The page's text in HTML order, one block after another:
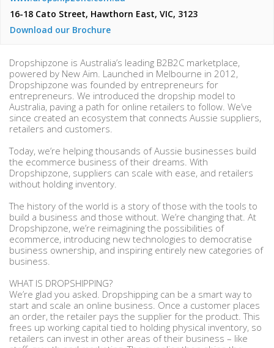
Dropshipzone is Australia’s leading B2B2C marketplace,
powered by New Aim. Launched in Melbourne in 2012,
Dropshipzone was founded by entrepreneurs for
entrepreneurs. We introduced the dropship model to
Australia, paving a path for online retailers to follow. We’ve
since created an ecosystem that connects Aussie suppliers,
retailers and customers.
Today, we’re helping thousands of Aussie businesses build
the ecommerce business of their dreams. With
Dropshipzone, suppliers can scale with ease, and retailers
without holding inventory.
The history of the world is a story of those with the tools to
build a business and those without. We’re changing that. At
Dropshipzone, we’re reimagining the possibilities of
ecommerce, introducing new technologies to democratise
business ownership, and inspiring entirely new categories of
business.
WHAT IS DROPSHIPPING?
We’re glad you asked. Dropshipping can be a smart way to
start and scale an online business. Once a customer places
an order, the retailer pays the supplier for the product. This
frees up working capital tied to holding physical inventory, so
retailers can invest in other areas of their business – like
16-18 Cato Street, Hawthorn East, VIC, 3123
Download our Brochure